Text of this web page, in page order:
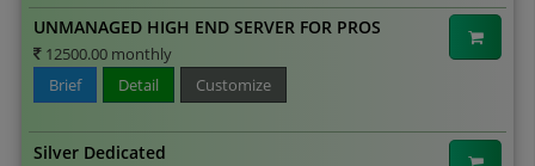
UNMANAGED HIGH END SERVER FOR PROS
12500.00 monthly
Brief
Detail Customize
Silver Dedicated